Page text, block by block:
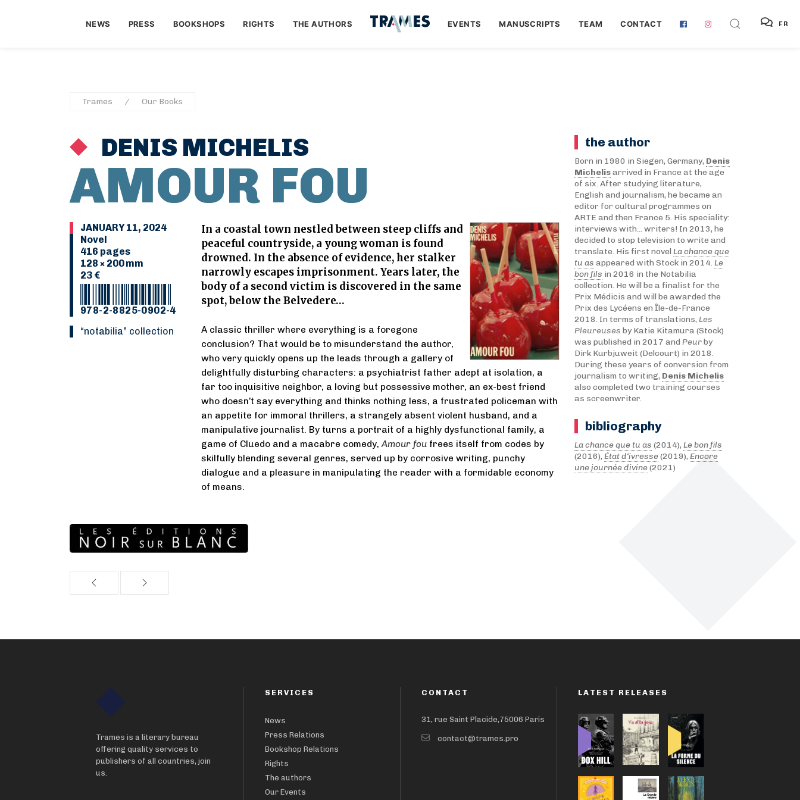
NEWS PRESS BOOKSHOPS RIGHTS THE AUTHORS EVENTS MANUSCRIPTS TEAM CONTACT FR
Trames Our Books
DENIS MICHELIS
AMOUR FOU
JANUARY 11, 2024
Novel
416 pages
128 × 200 mm
23 €
978-2-8825-0902-4
“Notabilia” collection
In a coastal town nestled between steep cliffs and
peaceful countryside, a young woman is found
drowned. In the absence of evidence, her stalker
narrowly escapes imprisonment. Years later, the
body of a second victim is discovered in the same
spot, below the Belvedere…
A classic thriller where everything is a foregone
conclusion? That would be to misunderstand the author,
who very quickly opens up the leads through a gallery of
delightfully disturbing characters: a psychiatrist father adept at isolation, a
far too inquisitive neighbor, a loving but possessive mother, an ex-best friend
who doesn’t say everything and thinks nothing less, a frustrated policeman with
an appetite for immoral thrillers, a strangely absent violent husband, and a
manipulative journalist. By turns a portrait of a highly dysfunctional family, a
game of Cluedo and a macabre comedy,Amour foufrees itself from codes by
skilfully blending several genres, served up by corrosive writing, punchy
dialogue and a pleasure in manipulating the reader with a formidable economy
of means.
the author
Born in 1980 in Siegen, Germany, Denis
Michelisarrived in France at the age
of six. After studying literature,
English and journalism, he became an
editor for cultural programmes on
ARTE and then France 5. His speciality:
interviews with... writers! In 2013, he
decided to stop television to write and
translate. His first novel La chance que
tu as appeared with Stock in 2014. Le
bon fils in 2016 in the Notabilia
collection. He will be a finalist for the
Prix Médicis and will be awarded the
Prix des Lycéens en Île-de-France
2018. In terms of translations, Les
Pleureuses by Katie Kitamura (Stock)
was published in 2017 and Peurby
Dirk Kurbjuweit (Delcourt) in 2018.
During these years of conversion from
journalism to writing, Denis Michelis
also completed two training courses
as screenwriter.
bibliography
La chance que tu as (2014), Le bon fils
(2016), État d‘ivresse(2019), Encore
une journée divine(2021)
Trames is a literary bureau
offering quality services to
publishers of all countries, join
us.
SERVICES
News
Press Relations
Bookshop Relations
Rights
The authors
Our Events
CONTACT
31, rue Saint Placide,75006 Paris
contact@trames.pro
LATEST RELEASES